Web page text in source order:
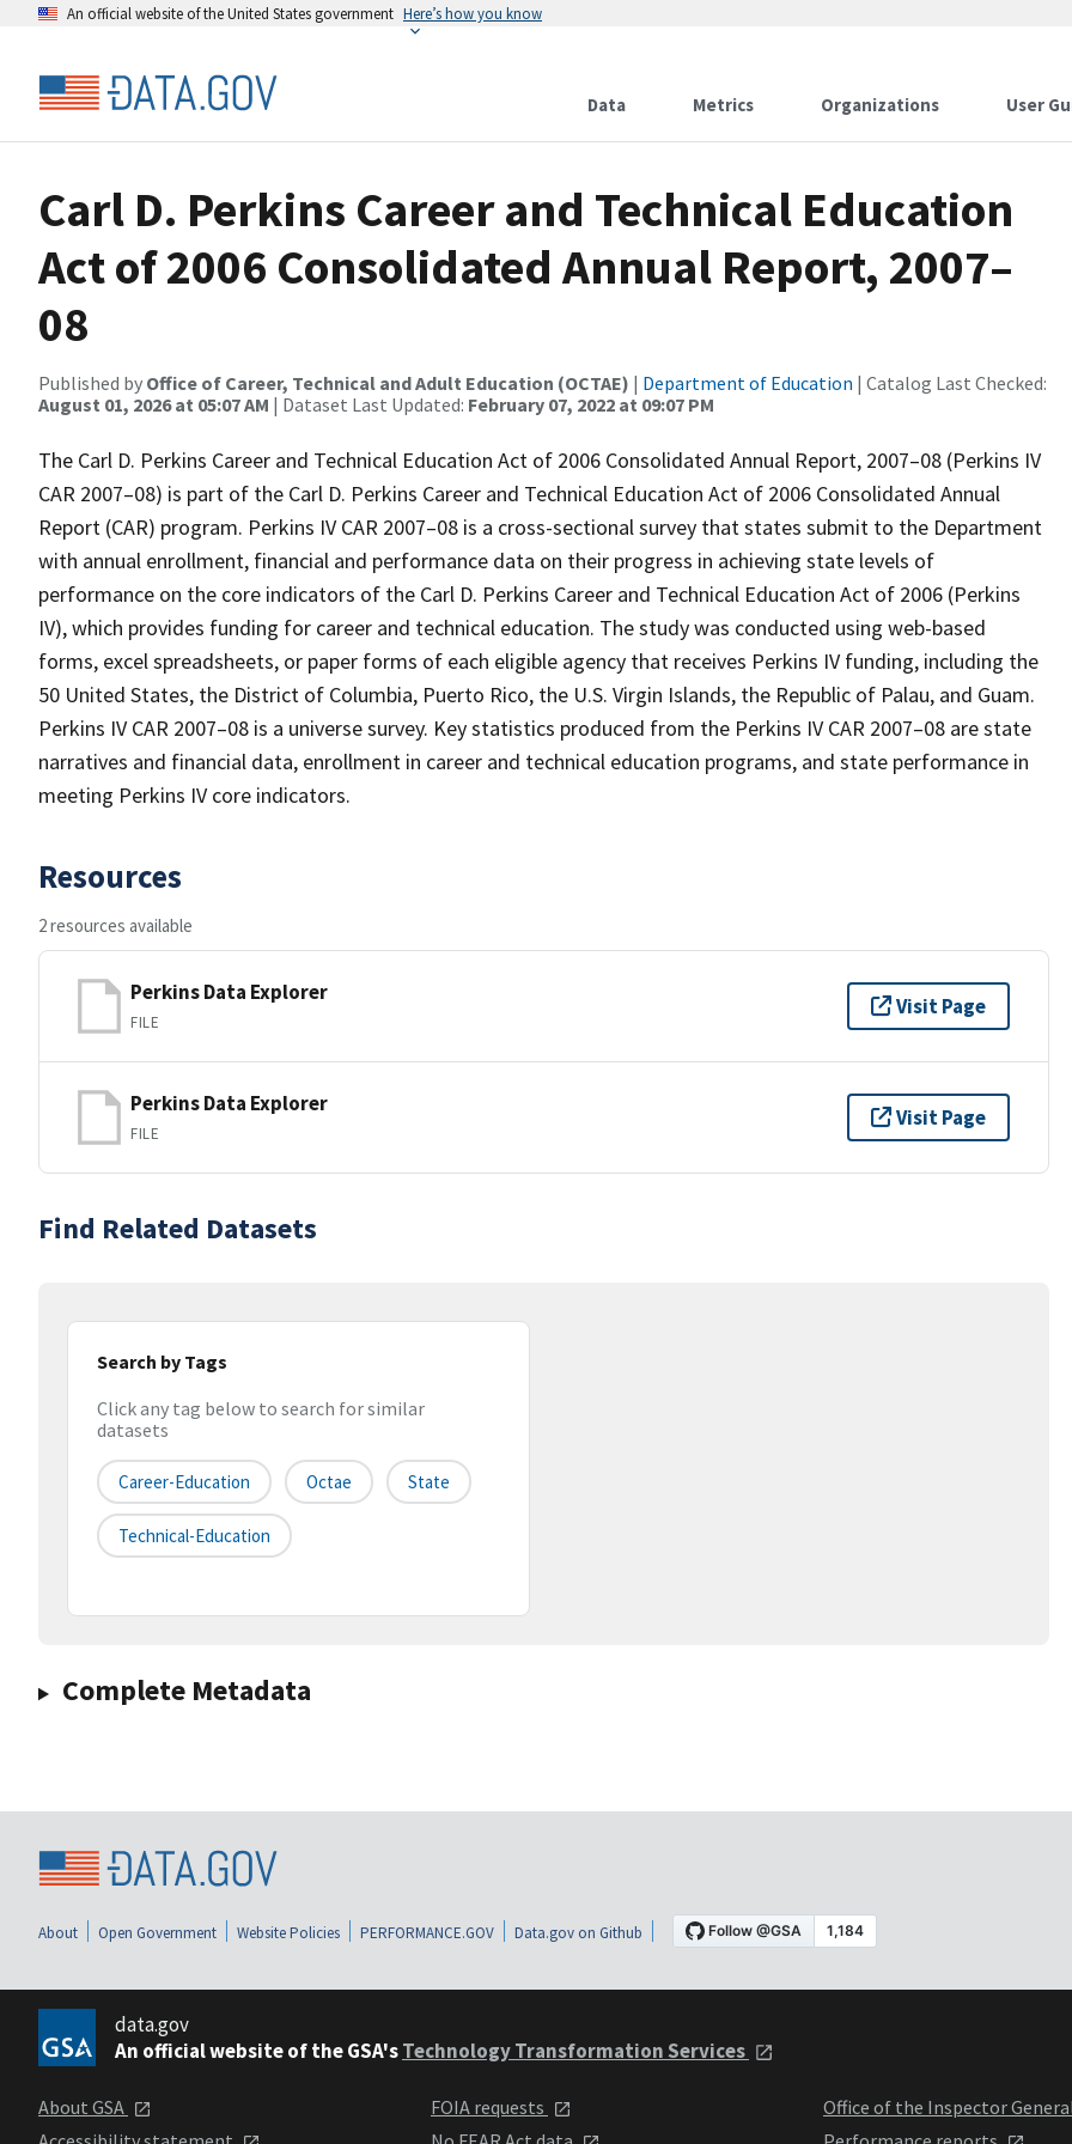
An official website of the United States government Here’s how you know
Data Metrics Organizations User
Carl D. Perkins Career and Technical Education
Act of 2006 Consolidated Annual Report, 2007–
08
Published by Office of Career, Technical and Adult Education (OCTAE) | Department of Education | Catalog Last Checked:
August 01, 2026 at 05:07 AM | Dataset Last Updated: February 07, 2022 at 09:07 PM
The Carl D. Perkins Career and Technical Education Act of 2006 Consolidated Annual Report, 2007–08 (Perkins IV
CAR 2007–08) is part of the Carl D. Perkins Career and Technical Education Act of 2006 Consolidated Annual
Report (CAR) program. Perkins IV CAR 2007–08 is a cross-sectional survey that states submit to the Department
with annual enrollment, financial and performance data on their progress in achieving state levels of
performance on the core indicators of the Carl D. Perkins Career and Technical Education Act of 2006 (Perkins
IV), which provides funding for career and technical education. The study was conducted using web-based
forms, excel spreadsheets, or paper forms of each eligible agency that receives Perkins IV funding, including the
50 United States, the District of Columbia, Puerto Rico, the U.S. Virgin Islands, the Republic of Palau, and Guam.
Perkins IV CAR 2007–08 is a universe survey. Key statistics produced from the Perkins IV CAR 2007–08 are state
narratives and financial data, enrollment in career and technical education programs, and state performance in
meeting Perkins IV core indicators.
Resources
2 resources available
Perkins Data Explorer
FILE
Visit Page
Perkins Data Explorer
FILE
Visit Page
Find Related Datasets
Search by Tags
Click any tag below to search for similar
datasets
Career-Education Octae State
Technical-Education
Complete Metadata
About Open Government Website Policies PERFORMANCE.GOV Data.gov on Github
data.gov
An official website of the GSA'sTechnology Transformation Services
About GSA
FOIA requests
Office of the Inspector